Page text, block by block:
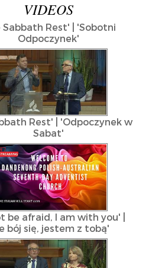
VIDEOS
Sabbath Rest' | 'Sobotni
Odpoczynek'
Rest' | 'Odpoczynek w
Sabat'
be afraid, I am with you' |
bój się, jestem z tobą'